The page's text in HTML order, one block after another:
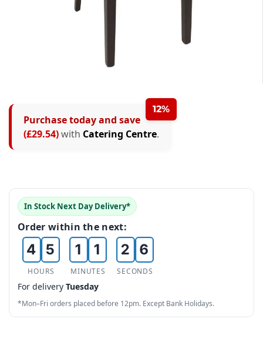
12%
Purchase today and save
(£29.54)with Catering Centre.
In Stock Next Day Delivery*
Order within the next:
2
3
4
5
6
7
0
3
4
5
6
7
8
HOURS
0
1
2
3
4
0
1
2
3
4
MINUTES
0
1
2
3
4
5
0
5
6
8
SECONDS
For delivery Tuesday
*Mon–Fri orders placed before 12pm. Except Bank Holidays.